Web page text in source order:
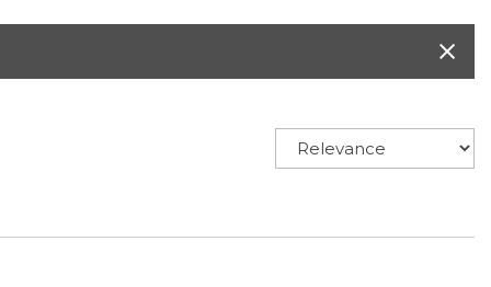
Freeman Buick GMC of Grapevine